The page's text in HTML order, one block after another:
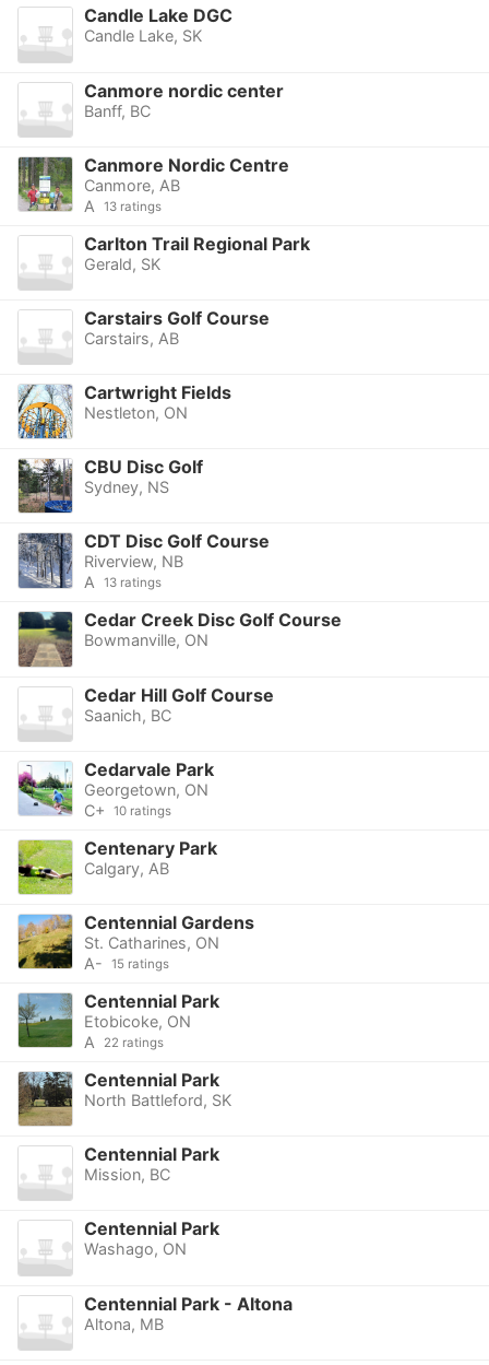
Candle Lake DGC
Candle Lake, SK
Canmore nordic center
Banff, BC
Canmore Nordic Centre
Canmore, AB
A
13 ratings
Carlton Trail Regional Park
Gerald, SK
Carstairs Golf Course
Carstairs, AB
Cartwright Fields
Nestleton, ON
CBU Disc Golf
Sydney, NS
CDT Disc Golf Course
Riverview, NB
A 13 ratings
Cedar Creek Disc Golf Course
Bowmanville, ON
Cedar Hill Golf Course
Saanich, BC
Cedarvale Park
Georgetown, ON
C+
10 ratings
Centenary Park
Calgary, AB
Centennial Gardens
St. Catharines, ON
A-
15 ratings
Centennial Park
Etobicoke, ON
A
22 ratings
Centennial Park
North Battleford, SK
Centennial Park
Mission, BC
Centennial Park
Washago, ON
Centennial Park - Altona
Altona, MB